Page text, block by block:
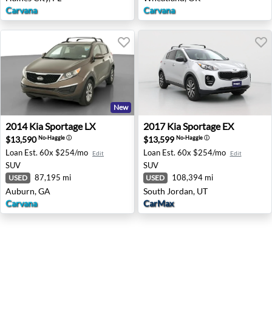
Carvana
Carvana
2014 Kia Sportage LX - Auburn, GA
New
2014 KiaSportage LX
$13,590No-Haggleⓘ
Loan Est. 60x $254/mo Edit
SUV
USED 87,195 mi
Auburn, GA
Carvana
2017 Kia Sportage EX -
2017 KiaSportage EX
$13,599 No-Haggleⓘ
Loan Est. 60x $254/mo Edit
SUV
USED 108,394 mi
South Jordan, UT
CarMax